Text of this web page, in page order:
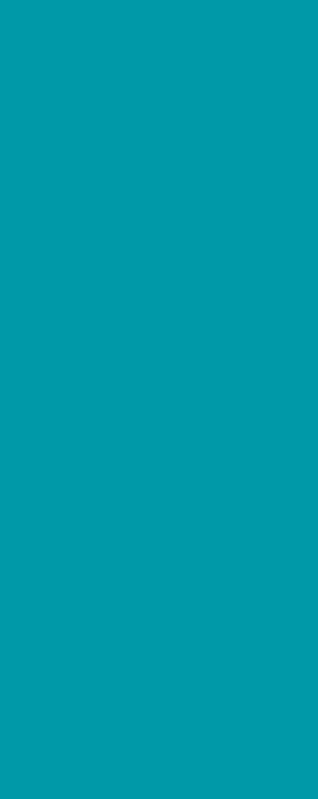
is being used to expand
volunteer monitors, and
, Nofit,
connects socially
insecure elderly people
of volunteers who
Shabbat meal and
interaction and
supports administrative
Magen for Jewish
Shemesh, Israel —
Communities supports
abuse and exploitation
and communal
survivors in
the justice system, and
of the issue in addition to
GPF grant is dedicated